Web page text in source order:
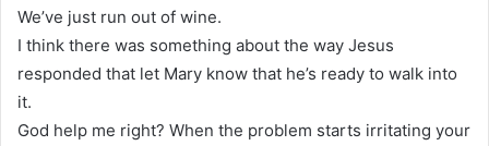
We’ve just run out of wine.
I think there was something about the way Jesus
responded that let Mary know that he’s ready to walk into
it.
God help me right? When the problem starts irritating your